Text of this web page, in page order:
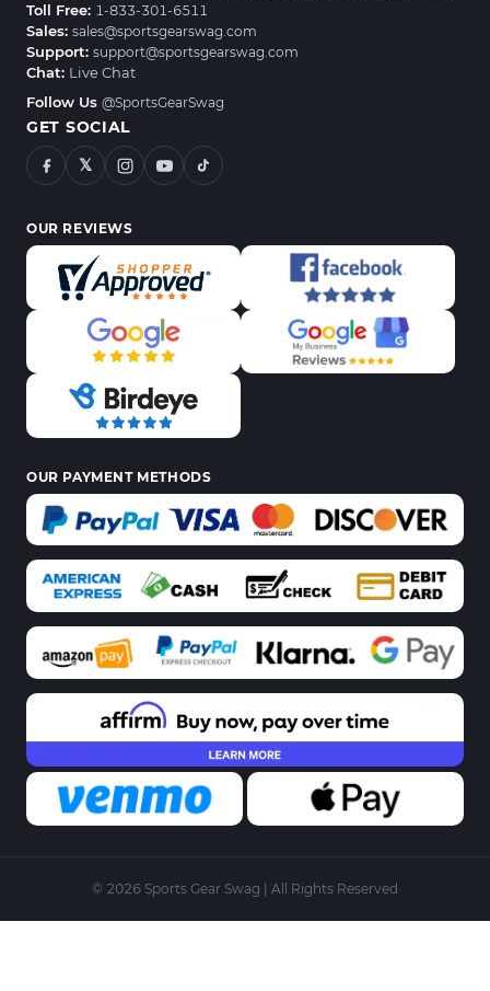
Toll Free: 1-833-301-6511
Sales: sales@sportsgearswag.com
Support: support@sportsgearswag.com
Chat: Live Chat
Follow Us @SportsGearSwag
GET SOCIAL
𝕏
OUR REVIEWS
OUR PAYMENT METHODS
© 2026 Sports Gear Swag | All Rights Reserved